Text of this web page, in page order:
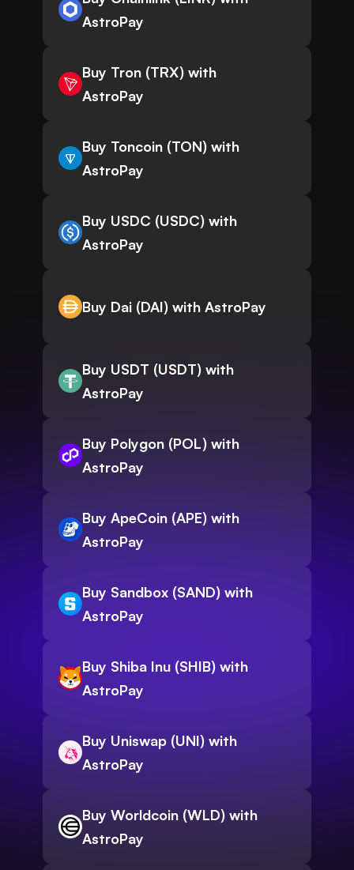
AstroPay
Buy Tron (TRX) with
AstroPay
Buy Toncoin (TON) with
AstroPay
Buy USDC (USDC) with
AstroPay
Buy Dai (DAI) with AstroPay
Buy USDT (USDT) with
AstroPay
Buy Polygon (POL) with
AstroPay
Buy ApeCoin (APE) with
AstroPay
Buy Sandbox (SAND) with
AstroPay
Buy Shiba Inu (SHIB) with
AstroPay
Buy Uniswap (UNI) with
AstroPay
Buy Worldcoin (WLD) with
AstroPay